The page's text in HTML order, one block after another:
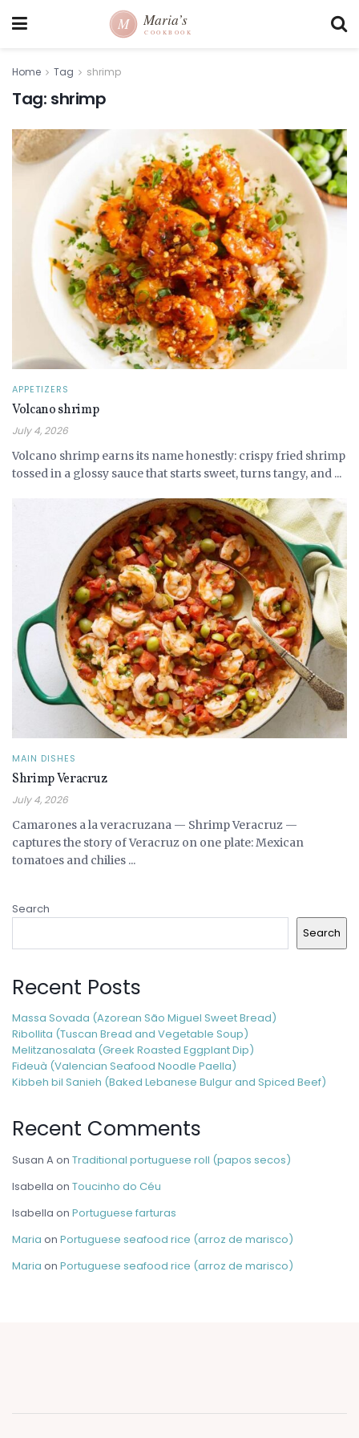
Home Tag shrimp
Tag: shrimp
APPETIZERS
Volcano shrimp
July 4, 2026
Volcano shrimp earns its name honestly: crispy fried shrimp
tossed in a glossy sauce that starts sweet, turns tangy, and ...
MAIN DISHES
Shrimp Veracruz
July 4, 2026
Camarones a la veracruzana — Shrimp Veracruz —
captures the story of Veracruz on one plate: Mexican
tomatoes and chilies ...
Search
Search
Recent Posts
Massa Sovada (Azorean São Miguel Sweet Bread)
Ribollita (Tuscan Bread and Vegetable Soup)
Melitzanosalata (Greek Roasted Eggplant Dip)
Fideuà (Valencian Seafood Noodle Paella)
Kibbeh bil Sanieh (Baked Lebanese Bulgur and Spiced Beef)
Recent Comments
Susan Aon Traditional portuguese roll (papos secos)
Isabella on Toucinho do Céu
Isabella on Portuguese farturas
Maria on Portuguese seafood rice (arroz de marisco)
Maria on Portuguese seafood rice (arroz de marisco)